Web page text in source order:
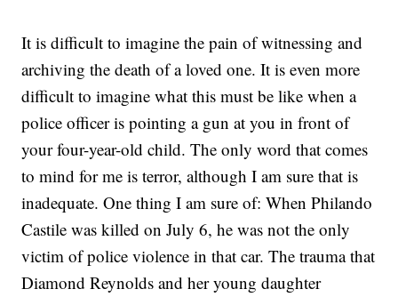
It is difficult to imagine the pain of witnessing and
archiving the death of a loved one. It is even more
difficult to imagine what this must be like when a
police officer is pointing a gun at you in front of
your four-year-old child. The only word that comes
to mind for me is terror, although I am sure that is
inadequate. One thing I am sure of: When Philando
Castile was killed on July 6, he was not the only
victim of police violence in that car. The trauma that
Diamond Reynolds and her young daughter